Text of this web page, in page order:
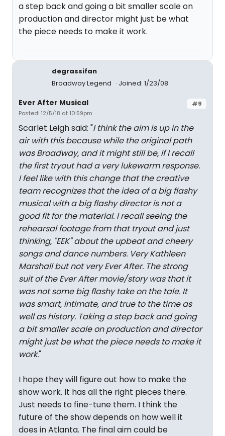
a step back and going a bit smaller scale on
production and director might just be what
the piece needs to make it work.
degrassifan
Broadway Legend
Joined: 1/23/08
#9
Ever After Musical
Posted: 12/5/18 at 10:59pm
Scarlet Leigh said: "I think the aim is up in the
air with this because while the original path
was Broadway, and it might still be, if I recall
the first tryout had a very lukewarm response.
I feel like with this change that the creative
team recognizes that the idea of a big flashy
musical with a big flashy director is not a
good fit for the material. I recall seeing the
rehearsal footage from that tryout and just
thinking, "EEK" about the upbeat and cheery
songs and dance numbers. Very Kathleen
Marshall but not very Ever After. The strong
suit of the Ever After movie/story was that it
was not some big flashy take on the tale. It
was smart, intimate, and true to the time as
well as history. Taking a step back and going
a bit smaller scale on production and director
might just be what the piece needs to make it
work."
I hope they will figure out how to make the
show work. It has all the right pieces there.
Just needs to fine-tune them. I think the
future of the show depends on how well it
does in Atlanta. The final aim could be